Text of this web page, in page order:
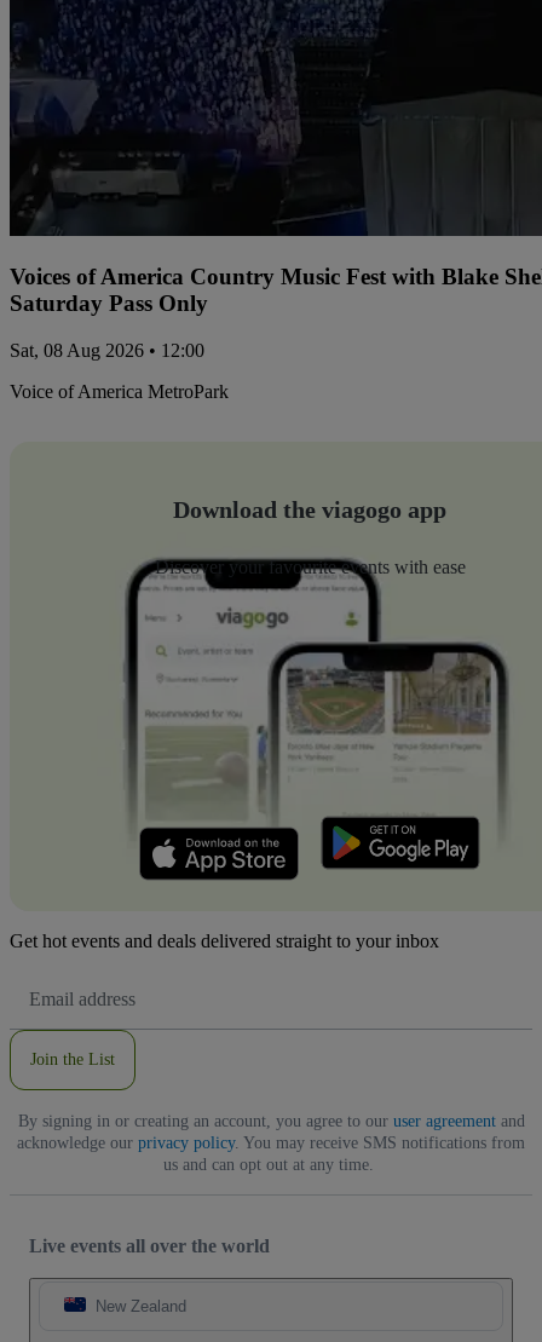
Voices of America Country Music Fest with Blake
Saturday Pass Only
Sat, 08 Aug 2026 • 12:00
Voice of America MetroPark
Download the viagogo app
Discover your favourite events with ease
Get hot events and deals delivered straight to your inbox
Address
Join the List
By signing in or creating an account, you agree to our user agreementand
acknowledge our privacy policy. You may receive SMS notifications from
us and can opt out at any time.
Live events all over the world
New Zealand